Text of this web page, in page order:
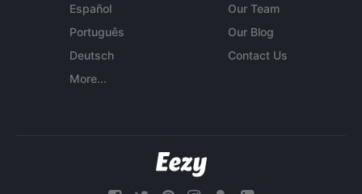
Español
Português
Deutsch
More...
Our Team
Our Blog
Contact Us